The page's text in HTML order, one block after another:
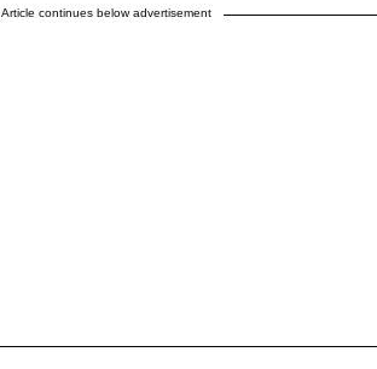
Article continues below advertisement